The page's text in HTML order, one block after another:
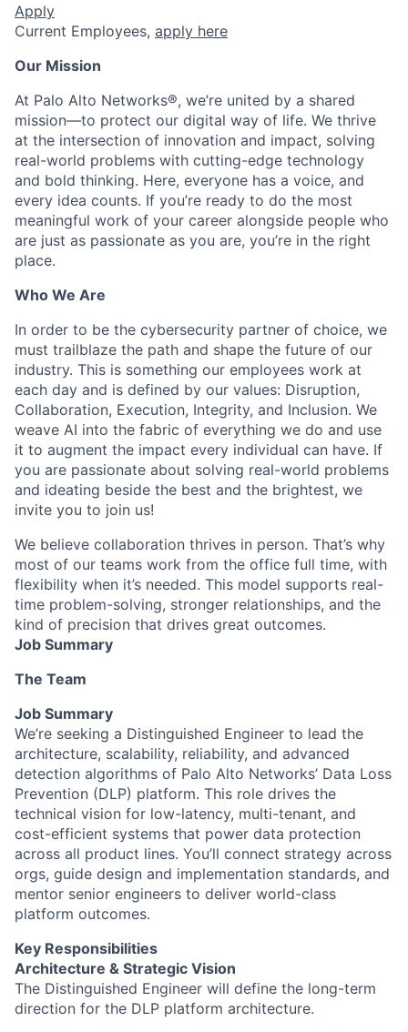
Apply
Current Employees, apply here
Our Mission
At Palo Alto Networks®, we’re united by a shared
mission—to protect our digital way of life. We thrive
at the intersection of innovation and impact, solving
real-world problems with cutting-edge technology
and bold thinking. Here, everyone has a voice, and
every idea counts. If you’re ready to do the most
meaningful work of your career alongside people who
are just as passionate as you are, you’re in the right
place.
Who We Are
In order to be the cybersecurity partner of choice, we
must trailblaze the path and shape the future of our
industry. This is something our employees work at
each day and is defined by our values: Disruption,
Collaboration, Execution, Integrity, and Inclusion. We
weave AI into the fabric of everything we do and use
it to augment the impact every individual can have. If
you are passionate about solving real-world problems
and ideating beside the best and the brightest, we
invite you to join us!
We believe collaboration thrives in person. That’s why
most of our teams work from the office full time, with
flexibility when it’s needed. This model supports real-
time problem-solving, stronger relationships, and the
kind of precision that drives great outcomes.
Job Summary
The Team
Job Summary
We’re seeking a Distinguished Engineer to lead the
architecture, scalability, reliability, and advanced
detection algorithms of Palo Alto Networks’ Data Loss
Prevention (DLP) platform. This role drives the
technical vision for low-latency, multi-tenant, and
cost-efficient systems that power data protection
across all product lines. You’ll connect strategy across
orgs, guide design and implementation standards, and
mentor senior engineers to deliver world-class
platform outcomes.
Key Responsibilities
​​Architecture & Strategic Vision
The Distinguished Engineer will define the long-term
direction for the DLP platform architecture.